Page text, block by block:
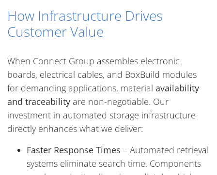
How Infrastructure Drives
Customer Value
When Connect Group assembles electronic
boards, electrical cables, and BoxBuild modules
for demanding applications, material availability
and traceability are non-negotiable. Our
investment in automated storage infrastructure
directly enhances what we deliver:
Faster Response Times – Automated retrieval
systems eliminate search time. Components